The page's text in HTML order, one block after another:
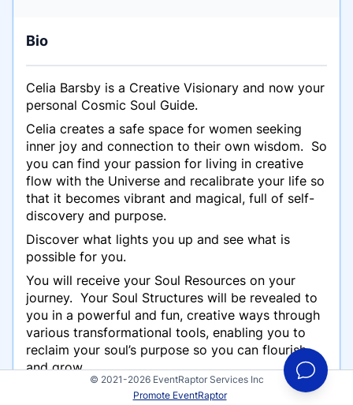
Bio
Celia Barsby is a Creative Visionary and now your
personal Cosmic Soul Guide.
Celia creates a safe space for women seeking
inner joy and connection to their own wisdom. So
you can find your passion for living in creative
flow with the Universe and recalibrate your life so
that it becomes vibrant and magical, full of self-
discovery and purpose.
Discover what lights you up and see what is
possible for you.
You will receive your Soul Resources on your
journey. Your Soul Structures will be revealed to
you in a powerful and fun, creative ways through
various transformational tools, enabling you to
reclaim your soul’s purpose so you can flourish
and grow.
Come weave with Celia at your Soul’s Garden
© 2021-2026 EventRaptor Services Inc
Promote EventRaptor